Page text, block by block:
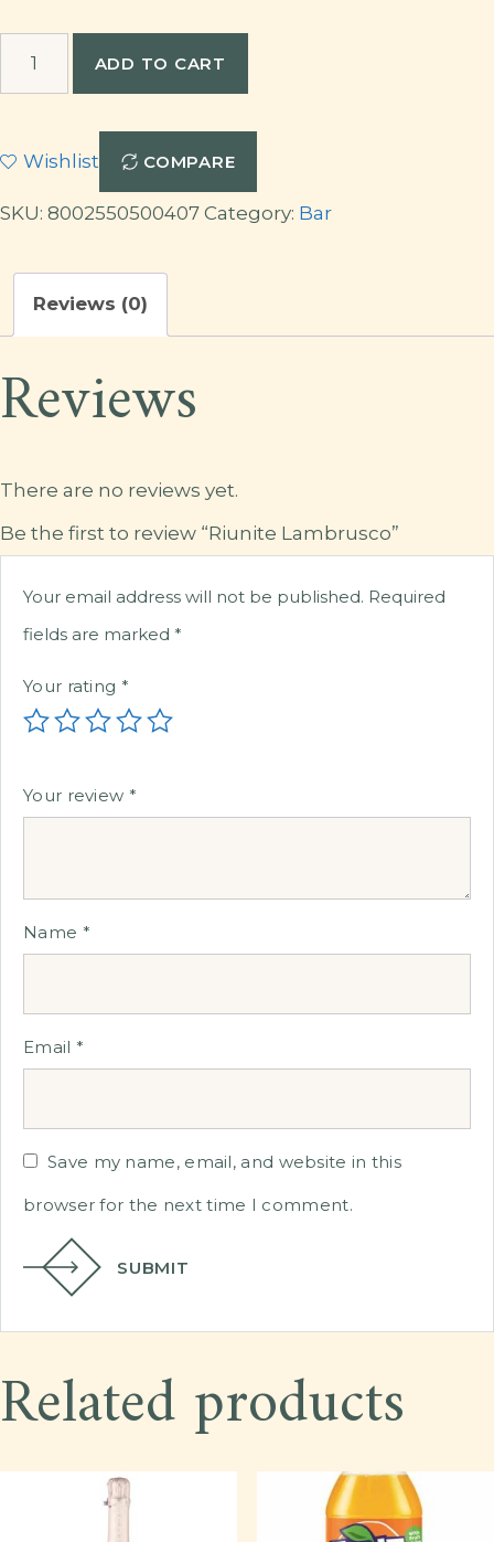
ADD TO CART
Wishlist COMPARE
SKU: 8002550500407 Category: Bar
Reviews (0)
Reviews
There are no reviews yet.
Be the first to review “Riunite Lambrusco”
Your email address will not be published. Required
fields are marked *
Your rating *
Your review *
Name *
Email *
Save my name, email, and website in this
browser for the next time I comment.
SUBMIT
Related products